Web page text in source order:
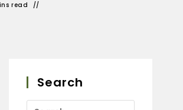
read
Search